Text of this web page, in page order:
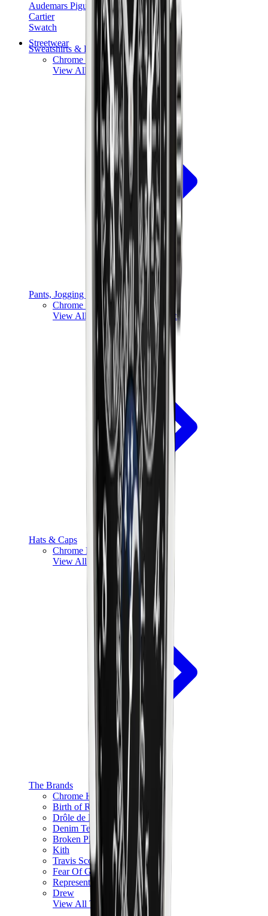
Audemars Piguet
Cartier
Swatch
Streetwear
Sweatshirts & Hoodies
Chrome hearts Hoodie
View All
Sweatshirts & Hoodies
Pants, Jogging & Shorts
Chrome Hearts Pants
View All
Pants, Jogging & Shorts
Hats & Caps
Chrome Hearts Cap
View All
Hats & Caps
The Brands
Chrome Hearts
Birth of Royal Child
Drôle de Monsieur
Denim Tears
Broken Planet
Kith
Travis Scott Clothing
Fear Of God x Essentials
Represent
Drew
View All The Brands